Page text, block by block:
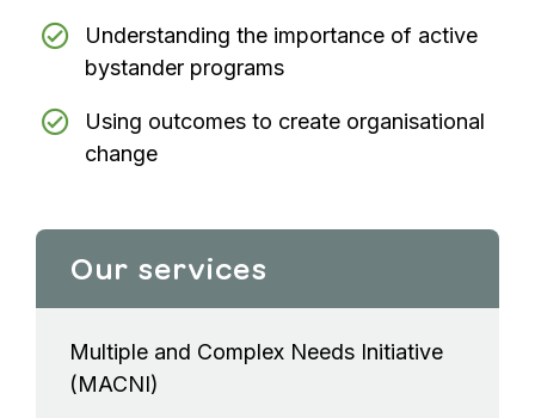
Understanding the importance of active
bystander programs
Using outcomes to create organisational
change
Our services
Multiple and Complex Needs Initiative
(MACNI)